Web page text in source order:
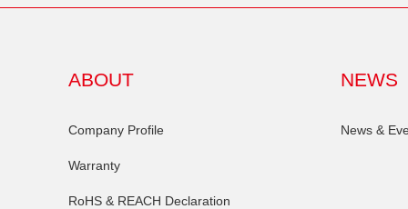
ABOUT
Company Profile
Warranty
RoHS & REACH Declaration
NEWS
News &